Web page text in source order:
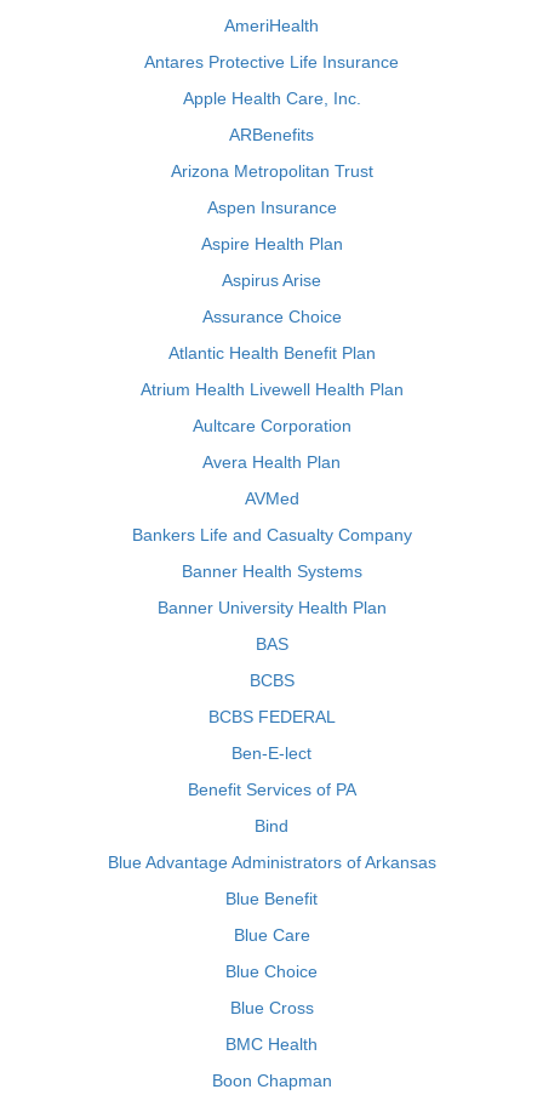
AmeriHealth
Antares Protective Life Insurance
Apple Health Care, Inc.
ARBenefits
Arizona Metropolitan Trust
Aspen Insurance
Aspire Health Plan
Aspirus Arise
Assurance Choice
Atlantic Health Benefit Plan
Atrium Health Livewell Health Plan
Aultcare Corporation
Avera Health Plan
AVMed
Bankers Life and Casualty Company
Banner Health Systems
Banner University Health Plan
BAS
BCBS
BCBS FEDERAL
Ben-E-lect
Benefit Services of PA
Bind
Blue Advantage Administrators of Arkansas
Blue Benefit
Blue Care
Blue Choice
Blue Cross
BMC Health
Boon Chapman